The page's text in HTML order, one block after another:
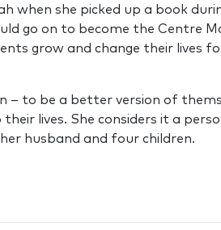
when she picked up a book
go on to become the Centre
grow and change their
– to be a better version of
lives. She considers it a
husband and four children.